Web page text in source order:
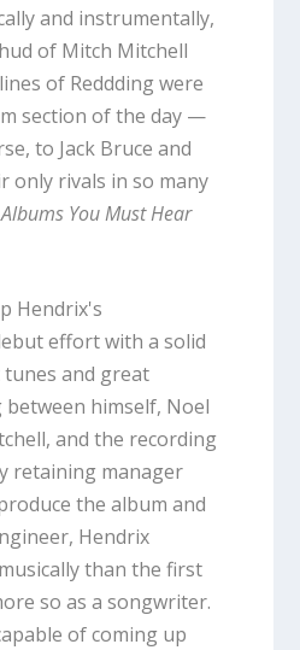
and instrumentally,
of Mitch Mitchell
of Reddding were
section of the day —
to Jack Bruce and
only rivals in so many
You Must Hear
Hendrix's
effort with a solid
and great
himself, Noel
and the recording
retaining manager
the album and
Hendrix
than the first
so as a songwriter.
of coming up